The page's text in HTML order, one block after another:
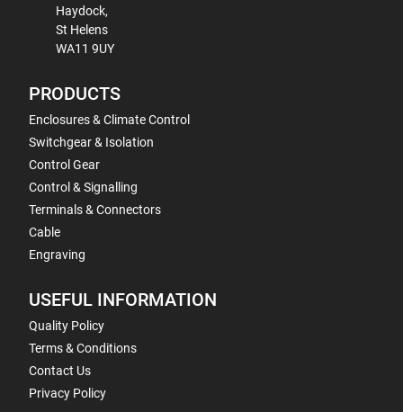
Haydock,
St Helens
WA11 9UY
PRODUCTS
Enclosures & Climate Control
Switchgear & Isolation
Control Gear
Control & Signalling
Terminals & Connectors
Cable
Engraving
USEFUL INFORMATION
Quality Policy
Terms & Conditions
Contact Us
Privacy Policy